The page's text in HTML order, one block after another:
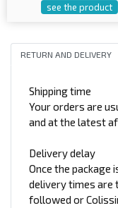
see the product
RETURN AND DELIVERY
Shipping time
Your orders are
and at the latest
Delivery delay
Once the package
delivery times are
followed or